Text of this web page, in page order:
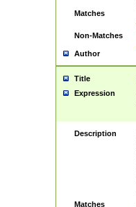
Matches
Non-Matches
Author
Title
Expression
Description
Matches